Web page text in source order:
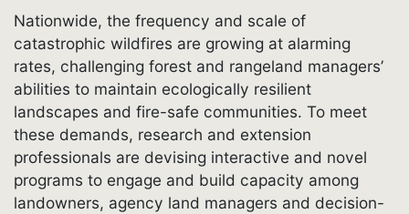
Nationwide, the frequency and scale of
catastrophic wildfires are growing at alarming
rates, challenging forest and rangeland managers’
abilities to maintain ecologically resilient
landscapes and fire-safe communities. To meet
these demands, research and extension
professionals are devising interactive and novel
programs to engage and build capacity among
landowners, agency land managers and decision-